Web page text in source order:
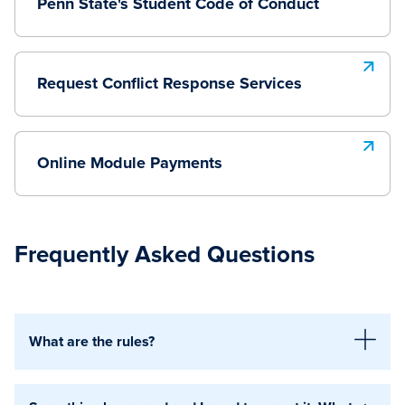
Penn State's Student Code of Conduct
Request Conflict Response Services
Online Module Payments
Frequently Asked Questions
What are the rules?